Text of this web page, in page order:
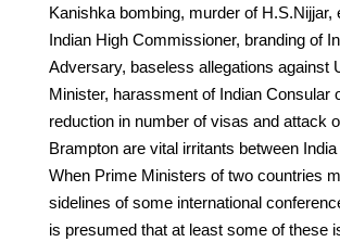
Kanishka bombing, murder of H.S.Nijjar,
Indian High Commissioner, branding of
Adversary, baseless allegations against
Minister, harassment of Indian Consular
reduction in number of visas and attack
Brampton are vital irritants between
When Prime Ministers of two countries
sidelines of some international
is presumed that at least some of these